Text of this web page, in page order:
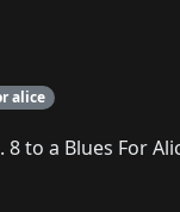
alice
to a Blues For